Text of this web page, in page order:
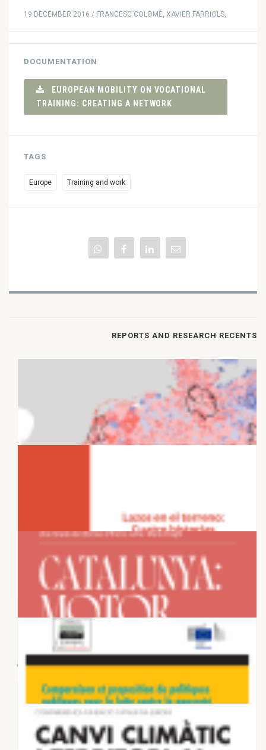
19 DECEMBER 2016 / FRANCESC COLOMÉ, XAVIER FARRIOLS,
DOCUMENTATION
EUROPEAN MOBILITY ON VOCATIONAL
TRAINING: CREATING A NETWORK
TAGS
Europe Training and work
REPORTS AND RESEARCH RECENTS
28 NOVEMBER 2025
Housing in European Metropolises:
Supply dynamics and planning
frameworks...
27 NOVEMBER 2025
Connections on the Ground: Four
Stories That Discredit the Anti-
Migration...